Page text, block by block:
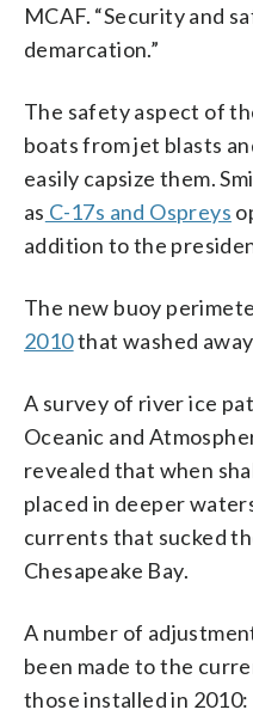
MCAF. “Security and
demarcation.”
The safety aspect of
boats from jet blasts
easily capsize them.
as C-17s and Ospreys
addition to the
The new buoy
2010that washed
A survey of river ice
Oceanic and
revealed that when
placed in deeper
currents that sucked
Chesapeake Bay.
A number of
been made to the
those installed in 2010: